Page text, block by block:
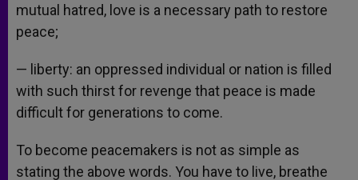
mutual hatred, love is a necessary path to restore
peace;
— liberty: an oppressed individual or nation is filled
with such thirst for revenge that peace is made
difficult for generations to come.
To become peacemakers is not as simple as
stating the above words. You have to live, breathe